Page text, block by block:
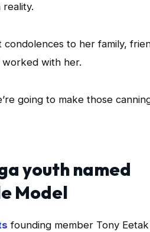
to her family,
with her.
going to make those
youth named
Model
founding member Tony